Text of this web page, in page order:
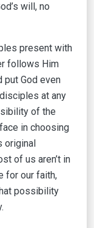
will, no
present with
follows Him
put God even
at any
of the
in choosing
original
of us aren’t in
for our faith,
possibility